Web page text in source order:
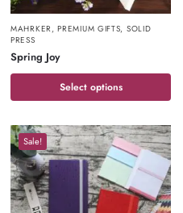
MAHRKER,PREMIUM GIFTS, SOLID
PRESS
Spring Joy
Select options
Sale!